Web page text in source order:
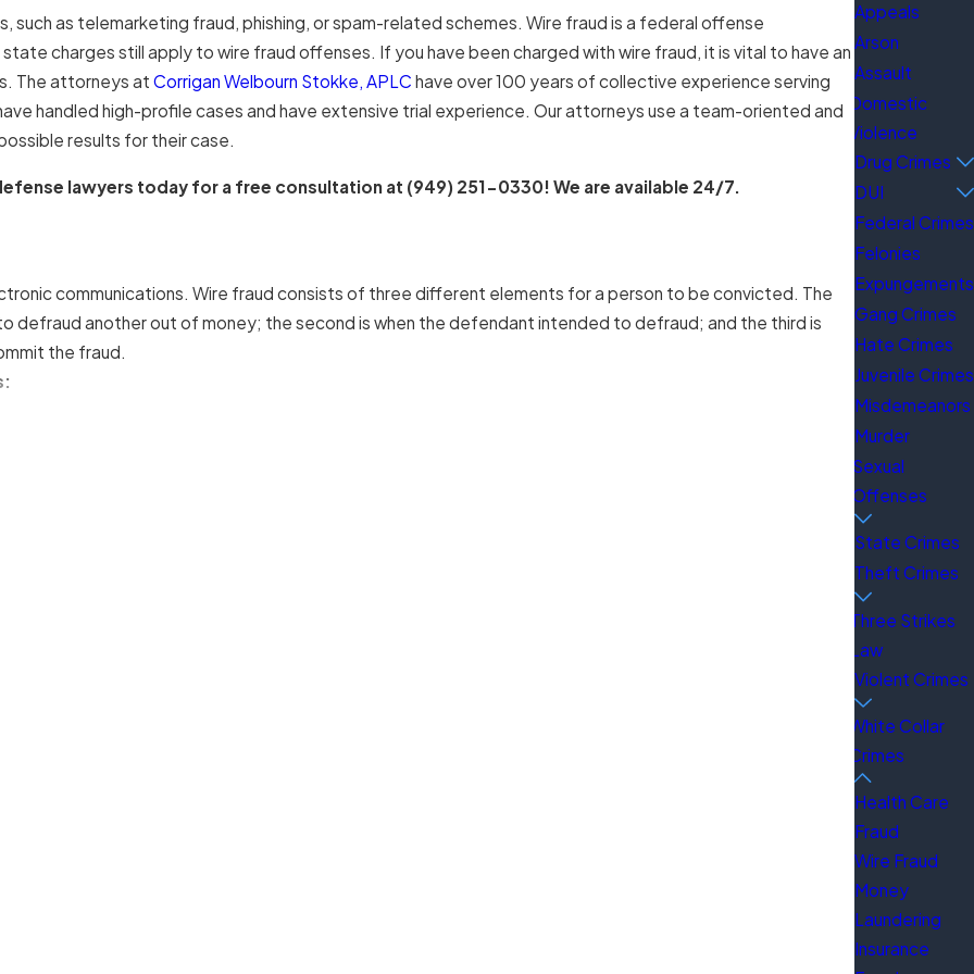
as telemarketing fraud, phishing, or spam-related schemes. Wire fraud is a federal offense
charges still apply to wire fraud offenses. If you have been charged with wire fraud, it is vital to have an
The attorneys at Corrigan Welbourn Stokke, APLC have over 100 years of collective experience serving
handled high-profile cases and have extensive trial experience. Our attorneys use a team-oriented and
results for their case.
lawyers today for a free consultation at (949) 251-0330! We are available 24/7.
communications. Wire fraud consists of three different elements for a person to be convicted. The
defraud another out of money; the second is when the defendant intended to defraud; and the third is
the fraud.
Appeals
Arson
Assault
Domestic
Violence
Drug Crimes
DUI
Federal Crimes
Felonies
Expungements
Gang Crimes
Hate Crimes
Juvenile Crimes
Misdemeanors
Murder
Sexual
Offenses
State Crimes
Theft Crimes
Three Strikes
Law
Violent Crimes
White Collar
Crimes
Health Care
Fraud
Wire Fraud
Money
Laundering
Insurance